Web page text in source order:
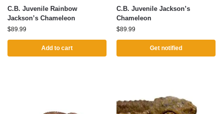
C.B. Juvenile Rainbow
Jackson’s Chameleon
$89.99
Add to cart
C.B. Juvenile Jackson’s
Chameleon
$89.99
Get notified